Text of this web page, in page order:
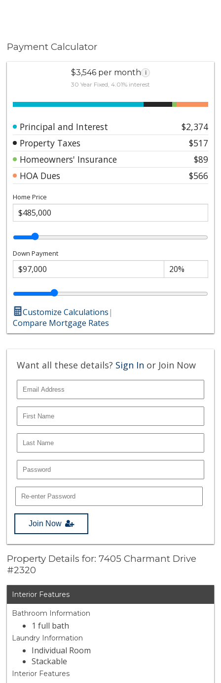
Payment Calculator
$3,546 per month i
30 Year Fixed, 4.01% interest
Principal and Interest
$2,374
Property Taxes
$517
Homeowners' Insurance
$89
HOA Dues
$566
Home Price
Down Payment
Customize Calculations|
Compare Mortgage Rates
Want all these details? Sign In or Join Now
Join Now
Property Details for: 7405 Charmant Drive
#2320
Interior Features
Bathroom Information
1 full bath
Laundry Information
Individual Room
Stackable
Interior Features